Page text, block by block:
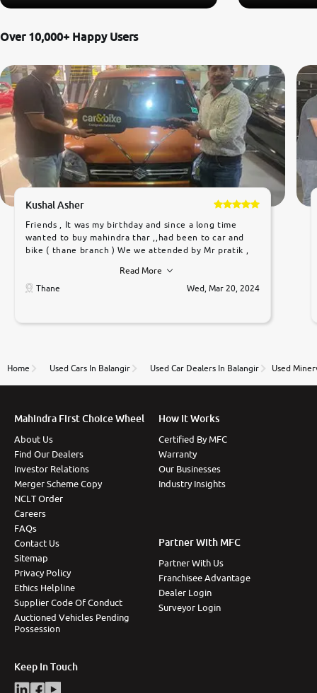
Over 10,000+ Happy Users
Kushal Asher
Friends , It was my birthday and since a long time
wanted to buy mahindra thar ,,had been to car and
bike ( thane branch ) We we attended by Mr pratik ,
car was very very good ,they explained us that they
only sell cars inspected by them so we were relaxed.
to government rules and finally I am writing this
thane branch. And specially with mr pratik
Read More
Thane
Wed, Mar 20, 2024
Home Used Cars In Balangir Used Car Dealers In Balangir Used
Mahindra First Choice Wheel
About Us
Find Our Dealers
Investor Relations
Merger Scheme Copy
NCLT Order
Careers
FAQs
Contact Us
Sitemap
Privacy Policy
Ethics Helpline
Supplier Code Of Conduct
Auctioned Vehicles Pending
Possession
How It Works
Certified By MFC
Warranty
Our Businesses
Industry Insights
Partner With MFC
Partner With Us
Franchisee Advantage
Dealer Login
Surveyor Login
Keep In Touch